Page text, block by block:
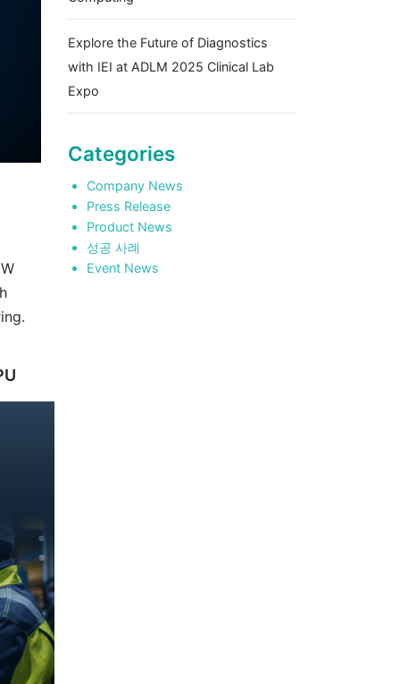
Explore the Future of Diagnostics
with IEI at ADLM 2025 Clinical Lab
Expo
Categories
Company News
Press Release
Product News
성공 사례
Event News